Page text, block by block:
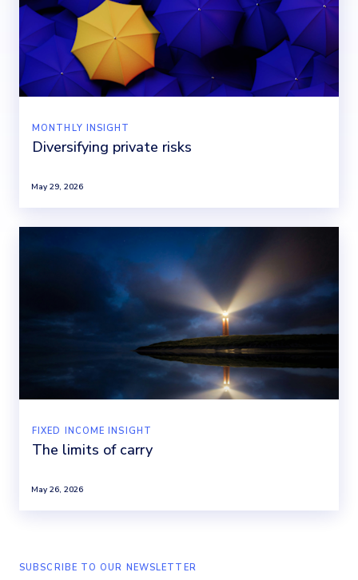
MONTHLY INSIGHT
Diversifying private risks
May 29, 2026
FIXED INCOME INSIGHT
The limits of carry
May 26, 2026
SUBSCRIBE TO OUR NEWSLETTER